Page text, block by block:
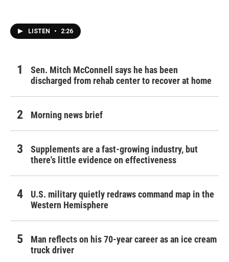
LISTEN • 2:26
Sen. Mitch McConnell says he has been
discharged from rehab center to recover at home
Morning news brief
Supplements are a fast-growing industry, but
there's little evidence on effectiveness
U.S. military quietly redraws command map in the
Western Hemisphere
Man reflects on his 70-year career as an ice cream
truck driver